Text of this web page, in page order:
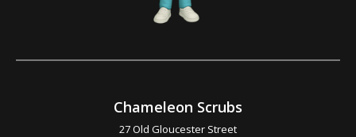
Chameleon Scrubs
27 Old Gloucester Street